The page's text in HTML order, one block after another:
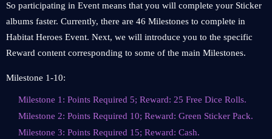
So participating in Event means that you will complete your Sticker
albums faster. Currently, there are 46 Milestones to complete in
Habitat Heroes Event. Next, we will introduce you to the specific
Reward content corresponding to some of the main Milestones.
Milestone 1-10:
Milestone 1: Points Required 5; Reward: 25 Free Dice Rolls.
Milestone 2: Points Required 10; Reward: Green Sticker Pack.
Milestone 3: Points Required 15; Reward: Cash.